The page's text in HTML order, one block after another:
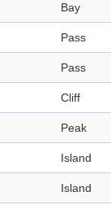
Bay
Pass
Pass
Cliff
Peak
Island
Island